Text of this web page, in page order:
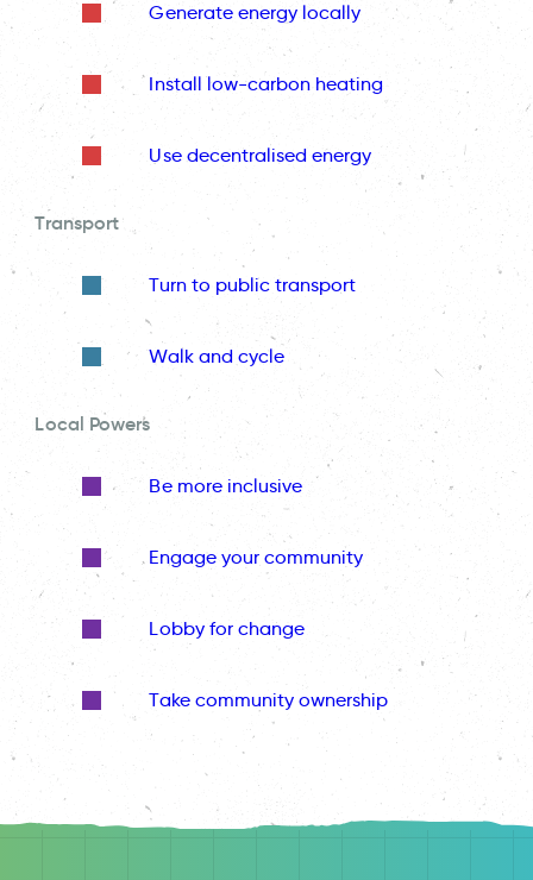
Generate energy locally
Install low-carbon heating
Use decentralised energy
Transport
Turn to public transport
Walk and cycle
Local Powers
Be more inclusive
Engage your community
Lobby for change
Take community ownership